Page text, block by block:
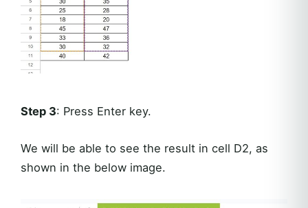
Step 3: Press Enter key.
We will be able to see the result in cell D2, as
shown in the below image.